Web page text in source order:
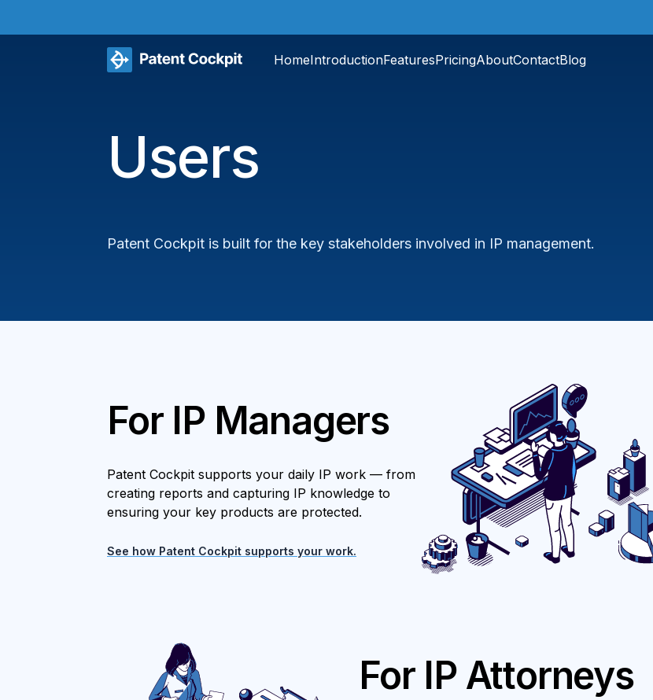
HomeIntroductionFeaturesPricingAboutContactBlog
Users
Patent Cockpit is built for the key stakeholders involved in IP management.
For IP Managers
Patent Cockpit supports your daily IP work — from
creating reports and capturing IP knowledge to
ensuring your key products are protected.
See how Patent Cockpit supports your work.
For IP Attorneys